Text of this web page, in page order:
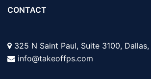
CONTACT
325 N Saint Paul, Suite 3100, Dallas,
info@takeoffps.com